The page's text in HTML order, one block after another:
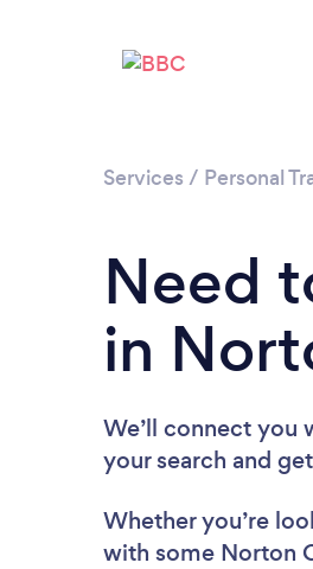
Services / Personal
Need
in
We’ll connect you
your search and
Whether you’re
with some Norton